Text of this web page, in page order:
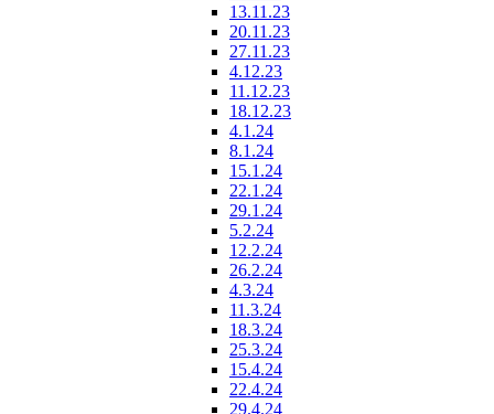
13.11.23
20.11.23
27.11.23
4.12.23
11.12.23
18.12.23
4.1.24
8.1.24
15.1.24
22.1.24
29.1.24
5.2.24
12.2.24
26.2.24
4.3.24
11.3.24
18.3.24
25.3.24
15.4.24
22.4.24
29.4.24